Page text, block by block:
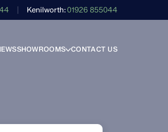
Kenilworth 01926 855044
SHOWROOMS CONTACT US